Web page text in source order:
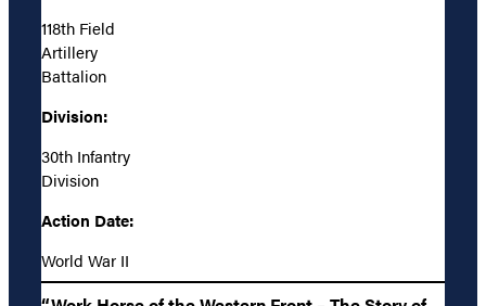
118th Field
Artillery
Battalion
Division:
30th Infantry
Division
Action Date:
World War II